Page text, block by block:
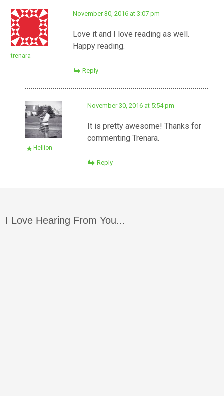
trenara
November 30, 2016 at 3:07 pm
Love it and I love reading as well.
Happy reading.
Reply
Hellion
November 30, 2016 at 5:54 pm
It is pretty awesome! Thanks for
commenting Trenara.
Reply
I Love Hearing From You...